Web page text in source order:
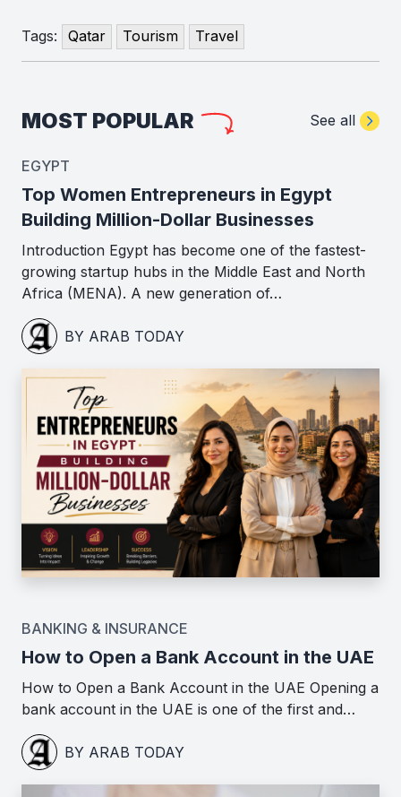
Tags: Qatar Tourism Travel
MOST POPULAR See all
EGYPT
Top Women Entrepreneurs in Egypt
Building Million-Dollar Businesses
Introduction Egypt has become one of the fastest-
growing startup hubs in the Middle East and North
Africa (MENA). A new generation of…
BY ARAB TODAY
BANKING & INSURANCE
How to Open a Bank Account in the UAE
How to Open a Bank Account in the UAE Opening a
bank account in the UAE is one of the first and…
BY ARAB TODAY